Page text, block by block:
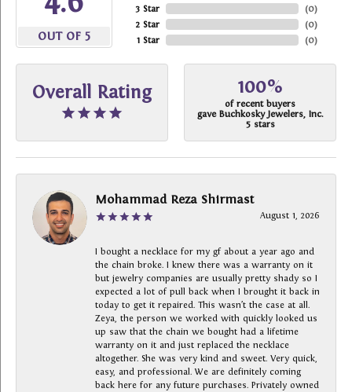
OUT OF 5
3 Star
2 Star
1 Star
(0)
(0)
(0)
Overall Rating 100%
of recent buyers
gave Buchkosky Jewelers, Inc.
5 stars
Mohammad Reza Shirmast
August 1, 2026
I bought a necklace for my gf about a year ago and
the chain broke. I knew there was a warranty on it
but jewelry companies are usually pretty shady so I
expected a lot of pull back when I brought it back in
today to get it repaired. This wasn’t the case at all.
Zeya, the person we worked with quickly looked us
up saw that the chain we bought had a lifetime
warranty on it and just replaced the necklace
altogether. She was very kind and sweet. Very quick,
easy, and professional. We are definitely coming
back here for any future purchases. Privately owned